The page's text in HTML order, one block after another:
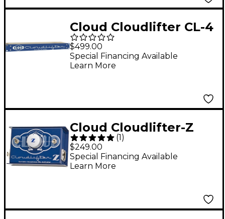
Cloud Cloudlifter CL-4
Microphone Activator
$499.00
Special Financing Available
Learn More
Cloud Cloudlifter-Z
Microphone Activator
(1 )
$249.00
Special Financing Available
Learn More